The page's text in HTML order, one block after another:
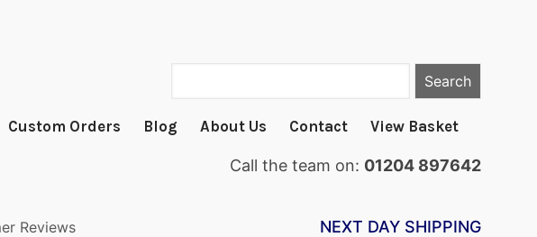
Search
Custom Orders Blog About Us Contact View Basket
Call the team on: 01204 897642
Reviews NEXT DAY SHIPPING